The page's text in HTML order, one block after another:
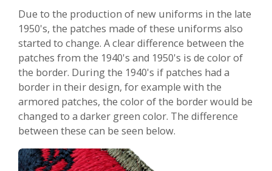
Due to the production of new uniforms in the late
1950's, the patches made of these uniforms also
started to change. A clear difference between the
patches from the 1940's and 1950's is de color of
the border. During the 1940's if patches had a
border in their design, for example with the
armored patches, the color of the border would be
changed to a darker green color. The difference
between these can be seen below.